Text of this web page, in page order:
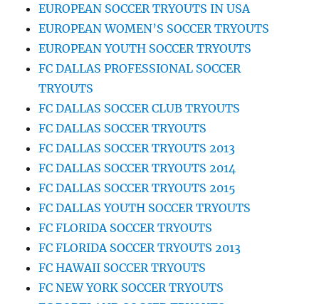
EUROPEAN SOCCER TRYOUTS IN USA
EUROPEAN WOMEN’S SOCCER TRYOUTS
EUROPEAN YOUTH SOCCER TRYOUTS
FC DALLAS PROFESSIONAL SOCCER
TRYOUTS
FC DALLAS SOCCER CLUB TRYOUTS
FC DALLAS SOCCER TRYOUTS
FC DALLAS SOCCER TRYOUTS 2013
FC DALLAS SOCCER TRYOUTS 2014
FC DALLAS SOCCER TRYOUTS 2015
FC DALLAS YOUTH SOCCER TRYOUTS
FC FLORIDA SOCCER TRYOUTS
FC FLORIDA SOCCER TRYOUTS 2013
FC HAWAII SOCCER TRYOUTS
FC NEW YORK SOCCER TRYOUTS